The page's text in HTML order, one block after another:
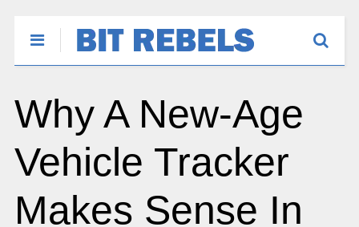
Why A New-Age
Vehicle Tracker
Makes Sense In